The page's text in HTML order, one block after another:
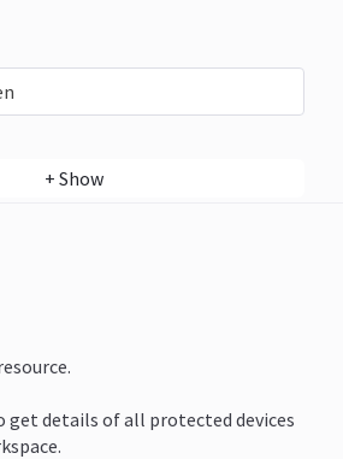
+ Show
get details of all protected devices